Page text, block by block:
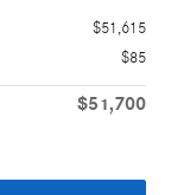
$51,615
$85
$51,700